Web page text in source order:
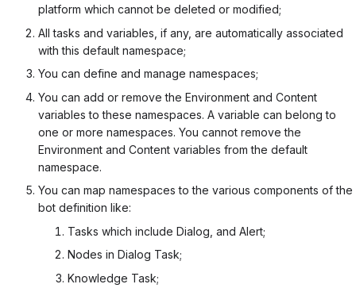
platform which cannot be deleted or modified;
All tasks and variables, if any, are automatically associated
with this default namespace;
You can define and manage namespaces;
You can add or remove the Environment and Content
variables to these namespaces. A variable can belong to
one or more namespaces. You cannot remove the
Environment and Content variables from the default
namespace.
You can map namespaces to the various components of the
bot definition like:
Tasks which include Dialog, and Alert;
Nodes in Dialog Task;
Knowledge Task;